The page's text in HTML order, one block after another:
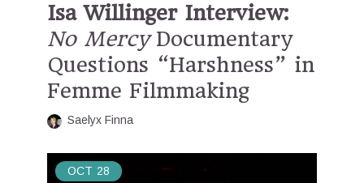
Isa Willinger Interview:
No MercyDocumentary
Questions “Harshness” in
Femme Filmmaking
Saelyx Finna
OCT 28